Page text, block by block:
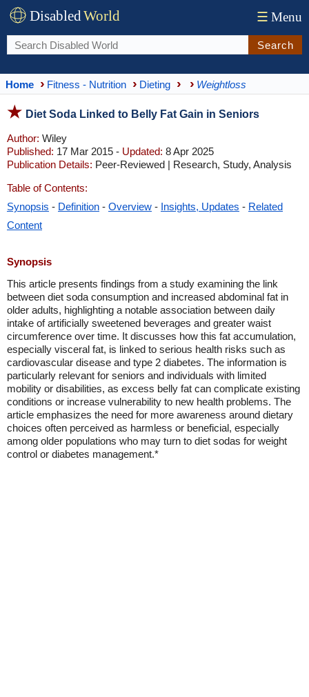
DisabledWorld ☰ Menu
Search
Home Fitness - Nutrition Dieting Weightloss
Diet Soda Linked to Belly Fat Gain in Seniors
Author: Wiley
Published: 17 Mar 2015 - Updated: 8 Apr 2025
Publication Details: Peer-Reviewed | Research, Study, Analysis
Table of Contents:
Synopsis - Definition - Overview - Insights, Updates - Related
Content
Synopsis
This article presents findings from a study examining the link
between diet soda consumption and increased abdominal fat in
older adults, highlighting a notable association between daily
intake of artificially sweetened beverages and greater waist
circumference over time. It discusses how this fat accumulation,
especially visceral fat, is linked to serious health risks such as
cardiovascular disease and type 2 diabetes. The information is
particularly relevant for seniors and individuals with limited
mobility or disabilities, as excess belly fat can complicate existing
conditions or increase vulnerability to new health problems. The
article emphasizes the need for more awareness around dietary
choices often perceived as harmless or beneficial, especially
among older populations who may turn to diet sodas for weight
control or diabetes management.*